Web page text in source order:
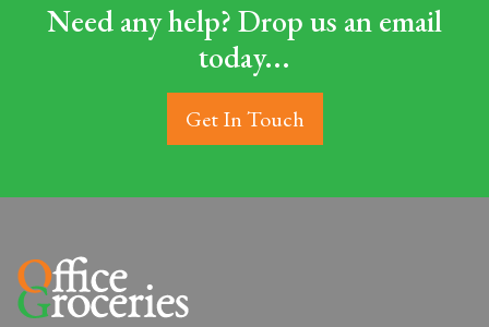
Need any help? Drop us an email
today...
Get In Touch